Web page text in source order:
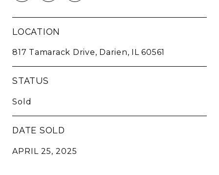
LOCATION
817 Tamarack Drive, Darien, IL 60561
STATUS
Sold
DATE SOLD
APRIL 25, 2025